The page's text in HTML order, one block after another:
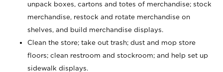
unpack boxes, cartons and totes of merchandise; stock
merchandise, restock and rotate merchandise on
shelves, and build merchandise displays.
Clean the store; take out trash; dust and mop store
floors; clean restroom and stockroom; and help set up
sidewalk displays.